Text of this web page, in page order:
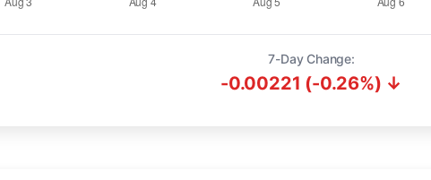
7-Day Change:
-0.00221 (-0.26%) ↓